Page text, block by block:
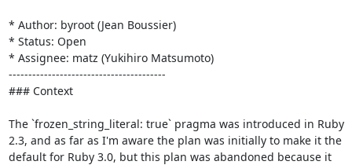
* Author: byroot (Jean Boussier)
* Status: Open
* Assignee: matz (Yukihiro Matsumoto)
----------------------------------------
### Context
The `frozen_string_literal: true` pragma was introduced in Ruby
2.3, and as far as I'm aware the plan was initially to make it the
default for Ruby 3.0, but this plan was abandoned because it